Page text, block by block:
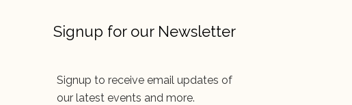
Signup for our Newsletter
Signup to receive email updates of
our latest events and more.